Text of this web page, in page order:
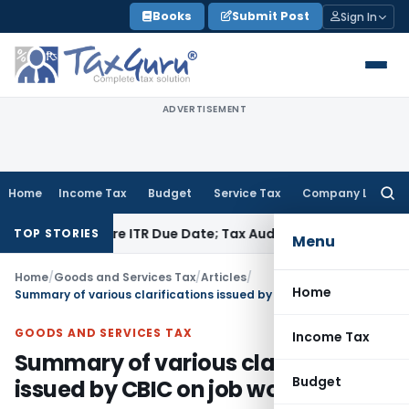
to
content
Books Submit Post Sign In
ADVERTISEMENT
Home Income Tax Budget Service Tax Company Law
Menu
Home
Income Tax
Budget
TOP STORIES
ITR Due Date; Tax Audit Error Verifiable
Home/Goods and Services Tax/Articles/
Summary of various clarifications issued by CBIC on job work
GOODS AND SERVICES TAX
Summary of various clarifications
issued by CBIC on job work